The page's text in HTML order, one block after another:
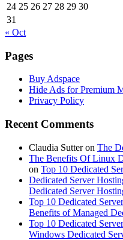
24 25 26 27 28 29 30
31
« Oct
Pages
Buy Adspace
Hide Ads for Premium
Privacy Policy
Recent Comments
Claudia Sutteron The
The Benefits Of Linux
on Top 10 Dedicated
Dedicated Server
Dedicated Server
Top 10 Dedicated
Benefits of Managed
Top 10 Dedicated
Windows Dedicated